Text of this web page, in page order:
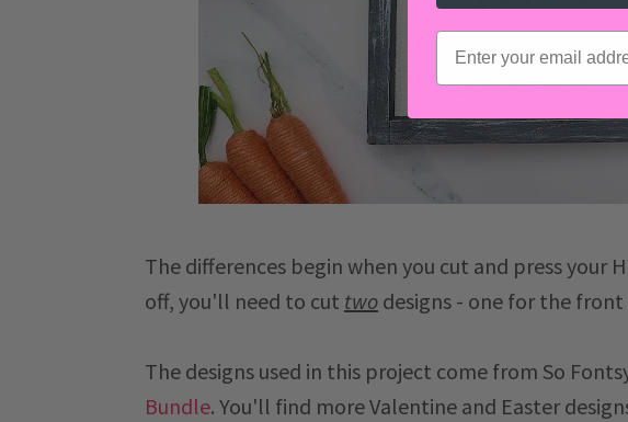
The differences begin when you cut and press your
off, you'll need to cut two designs - one for the
The designs used in this project come from So
Bundle. You'll find more Valentine and Easter
email